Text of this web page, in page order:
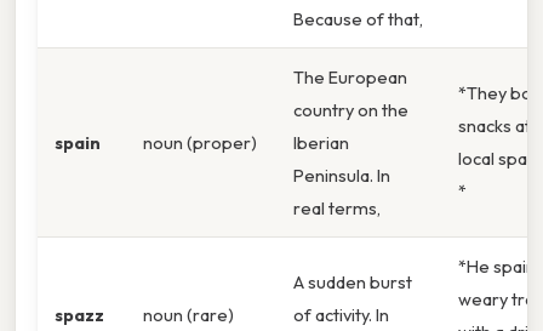
Because of that,
spain noun (proper)
The European
country on the
Iberian
Peninsula. In
real terms,
*They
snacks at
local
*
spazz noun (rare)
A sudden burst
of activity. In
*He
weary